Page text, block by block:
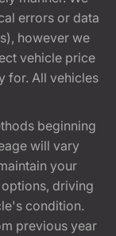
errors or data
however we
vehicle price
for. All vehicles
beginning
will vary
your
driving
condition.
previous year